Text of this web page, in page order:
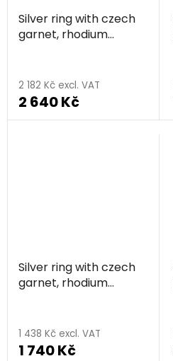
Silver ring with czech
garnet, rhodium
2 182 Kč excl. VAT
2 640 Kč
Silver ring with czech
garnet, rhodium
1 438 Kč excl. VAT
1 740 Kč